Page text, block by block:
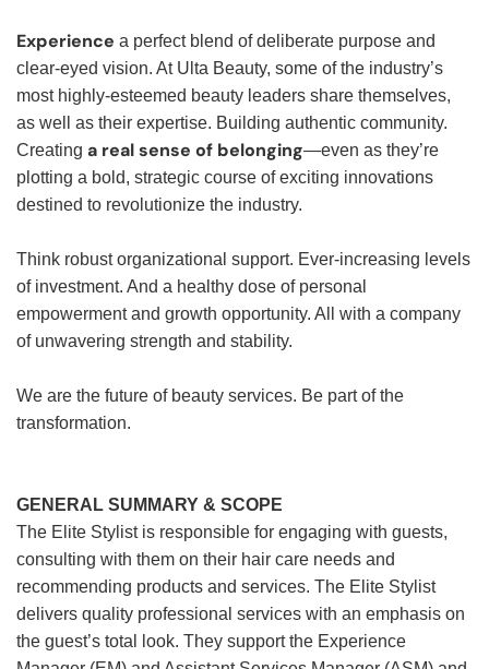
Experience a perfect blend of deliberate purpose and
clear-eyed vision. At Ulta Beauty, some of the industry’s
most highly-esteemed beauty leaders share themselves,
as well as their expertise. Building authentic community.
Creating a real sense of belonging—even as they’re
plotting a bold, strategic course of exciting innovations
destined to revolutionize the industry.
Think robust organizational support. Ever-increasing levels
of investment. And a healthy dose of personal
empowerment and growth opportunity. All with a company
of unwavering strength and stability.
We are the future of beauty services. Be part of the
transformation.
GENERAL SUMMARY & SCOPE
The Elite Stylist is responsible for engaging with guests,
consulting with them on their hair care needs and
recommending products and services. The Elite Stylist
delivers quality professional services with an emphasis on
the guest’s total look. They support the Experience